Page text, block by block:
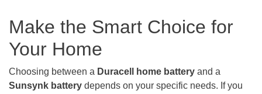
Make the Smart Choice for
Your Home
Choosing between a Duracell home battery and a
Sunsynk battery depends on your specific needs. If you